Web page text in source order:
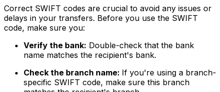
Correct SWIFT codes are crucial to avoid any issues or
delays in your transfers. Before you use the SWIFT
code, make sure you:
Verify the bank: Double-check that the bank
name matches the recipient's bank.
Check the branch name: If you're using a branch-
specific SWIFT code, make sure this branch